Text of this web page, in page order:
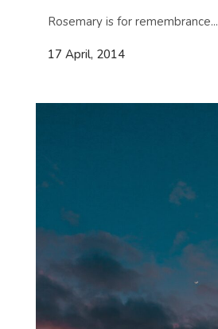
Rosemary is for remembrance...
17 April, 2014